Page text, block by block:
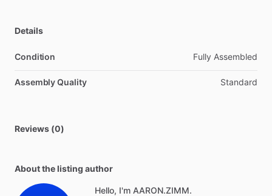
Details
Condition Fully Assembled
Assembly Quality Standard
Reviews (0)
About the listing author
Hello, I'm AARON.ZIMM.